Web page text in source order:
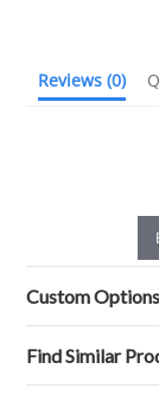
Reviews (0)
Custom Options
Find Similar